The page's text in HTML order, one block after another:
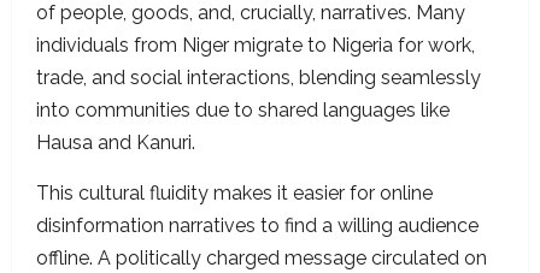
of people, goods, and, crucially, narratives. Many
individuals from Niger migrate to Nigeria for work,
trade, and social interactions, blending seamlessly
into communities due to shared languages like
Hausa and Kanuri.
This cultural fluidity makes it easier for online
disinformation narratives to find a willing audience
offline. A politically charged message circulated on